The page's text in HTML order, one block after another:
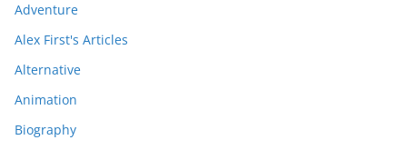
Adventure
Alex First's Articles
Alternative
Animation
Biography